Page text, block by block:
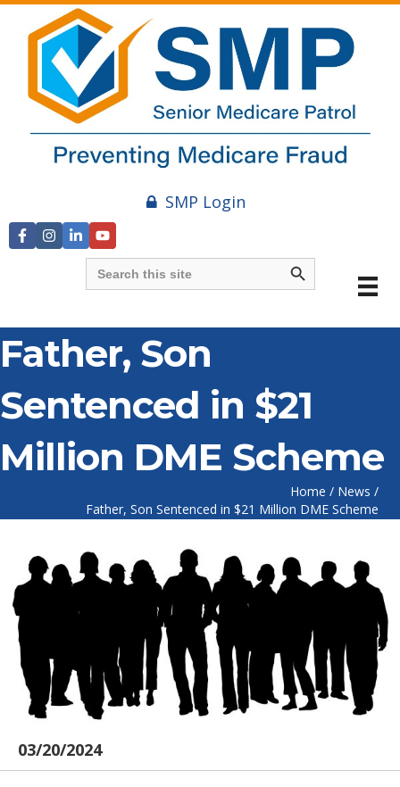
SMP Login
Search
for:
Search Button
Father, Son
Sentenced in $21
Million DME Scheme
Home / News /
Father, Son Sentenced in $21 Million DME Scheme
03/20/2024